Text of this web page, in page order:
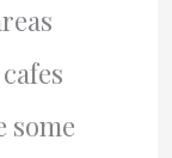
some